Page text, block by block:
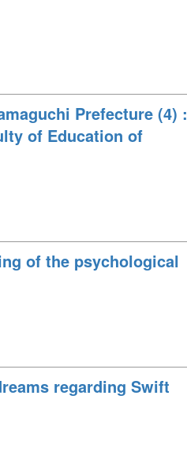
Prefecture (4) :
of Education of
of the psychological
regarding Swift